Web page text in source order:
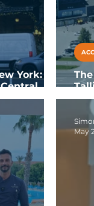
York:
SPA
May